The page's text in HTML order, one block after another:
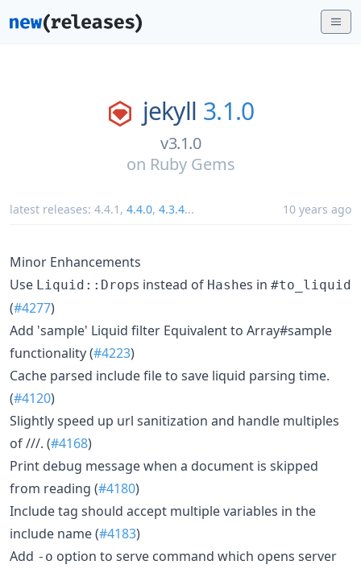
jekyll 3.1.0
v3.1.0
on Ruby Gems
latest releases: 4.4.1 , 4.4.0, 4.3.4... 10 years ago
Minor Enhancements
Use Liquid::Drops instead of Hashes in #to_liquid
(#4277)
Add 'sample' Liquid filter Equivalent to Array#sample
functionality (#4223)
Cache parsed include file to save liquid parsing time.
(#4120)
Slightly speed up url sanitization and handle multiples
of ///. (#4168)
Print debug message when a document is skipped
from reading (#4180)
Include tag should accept multiple variables in the
include name (#4183)
Add -o option to serve command which opens server